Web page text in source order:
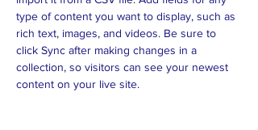
type of content you want to display, such as
rich text, images, and videos. Be sure to
click Sync after making changes in a
collection, so visitors can see your newest
content on your live site.